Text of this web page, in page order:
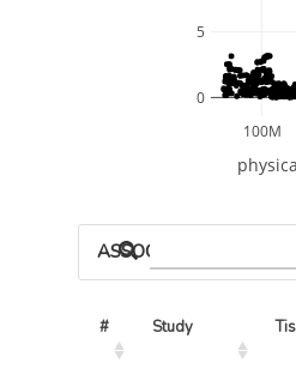
100M
0
5
ASSOCIATED MODELS
# Study